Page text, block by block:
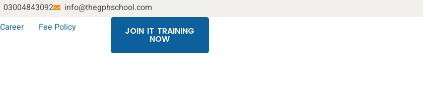
03004843092
info@thegphschool.com
Career
Fee Policy
JOIN IT TRAINING
NOW